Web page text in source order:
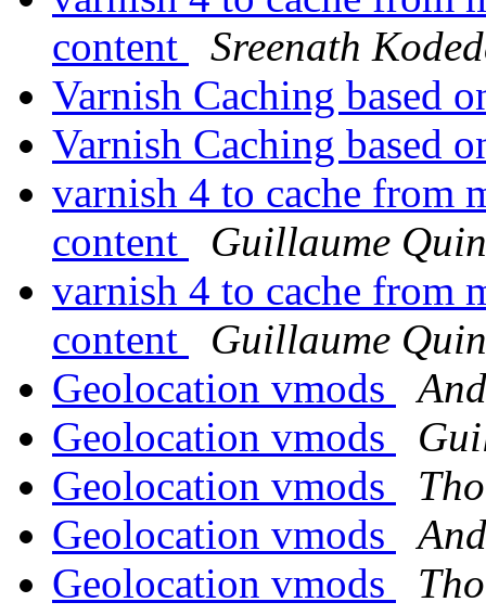
content
Sreenath
Varnish Caching based
Varnish Caching based
varnish 4 to cache from
content
Guillaume
varnish 4 to cache from
content
Guillaume
Geolocation vmods
Geolocation vmods
Geolocation vmods
Geolocation vmods
Geolocation vmods